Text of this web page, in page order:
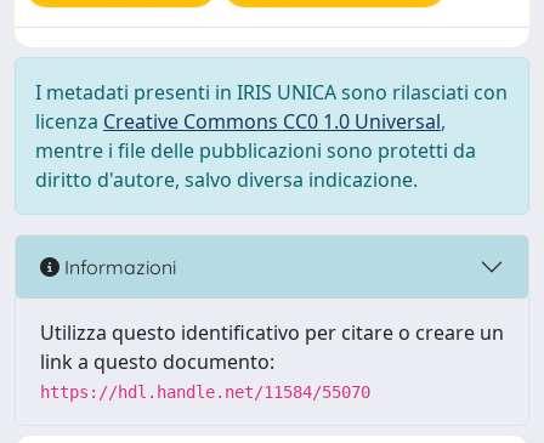
I metadati presenti in IRIS UNICA sono rilasciati con
licenza Creative Commons CC0 1.0 Universal,
mentre i file delle pubblicazioni sono protetti da
diritto d'autore, salvo diversa indicazione.
Informazioni
Utilizza questo identificativo per citare o creare un
link a questo documento:
https://hdl.handle.net/11584/55070